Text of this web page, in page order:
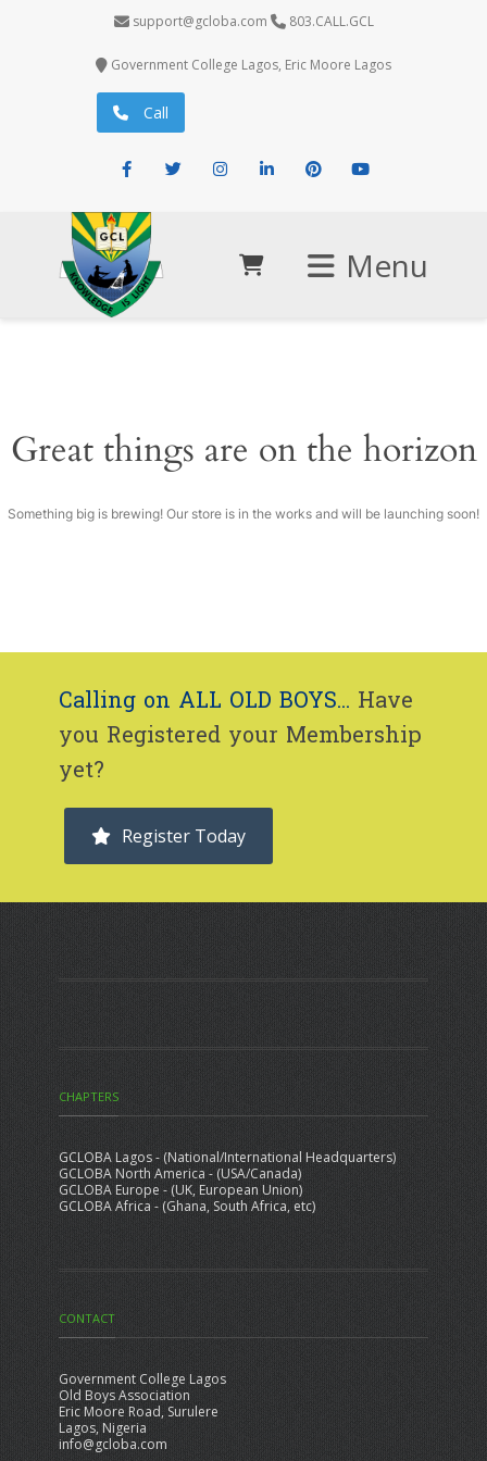
support@gcloba.com 803.CALL.GCL
Government College Lagos, Eric Moore Lagos
Call
Facebook
Menu
Great things are on the horizon
Something big is brewing! Our store is in the works and will be launching soon!
Calling on ALL OLD BOYS... Have
you Registered your Membership
yet?
Register Today
CHAPTERS
GCLOBA Lagos - (National/International Headquarters)
GCLOBA North America - (USA/Canada)
GCLOBA Europe - (UK, European Union)
GCLOBA Africa - (Ghana, South Africa, etc)
CONTACT
Government College Lagos
Old Boys Association
Eric Moore Road, Surulere
Lagos, Nigeria
info@gcloba.com